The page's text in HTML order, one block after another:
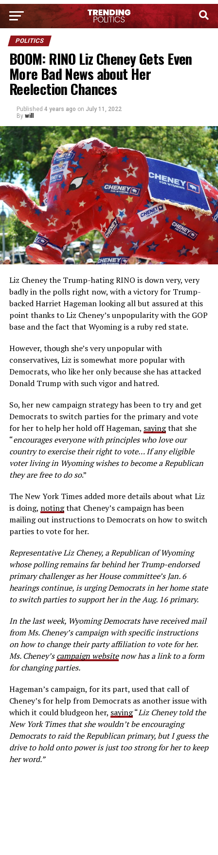
POLITICS
BOOM: RINO Liz Cheney Gets Even
More Bad News about Her
Reelection Chances
Published 4 years ago on July 11, 2022
By will
Liz Cheney the Trump-hating RINO is down very, very
badly in the polls right now, with a victory for Trump-
backed Harriet Hageman looking all but assured at this
point thanks to Liz Cheney’s unpopularity with the GOP
base and the fact that Wyoming is a ruby red state.
However, though she’s very unpopular with
conservatives, Liz is somewhat more popular with
Democrats, who like her only because she has attacked
Donald Trump with such vigor and hatred.
So, her new campaign strategy has been to try and get
Democrats to switch parties for the primary and vote
for her to help her hold off Hageman, sayingthat she
“encourages everyone with principles who love our
country to exercise their right to vote… If any eligible
voter living in Wyoming wishes to become a Republican
they are free to do so.”
The New York Times added more details about what Liz
is doing, notingthat Cheney’s campaign has been
mailing out instructions to Democrats on how to switch
parties to vote for her.
Representative Liz Cheney, a Republican of Wyoming
whose polling remains far behind her Trump-endorsed
primary challenger as her House committee’s Jan. 6
hearings continue, is urging Democrats in her home state
to switch parties to support her in the Aug. 16 primary.
In the last week, Wyoming Democrats have received mail
from Ms. Cheney’s campaign with specific instructions
on how to change their party affiliation to vote for her.
Ms. Cheney’scampaign websitenow has a link to a form
for changing parties.
Hageman’s campaign, for its part, used that call of
Cheney’s for help from Democrats as another issue with
which it could bludgeon her, saying“Liz Cheney told the
New York Times that she wouldn’t be encouraging
Democrats to raid the Republican primary, but I guess the
drive to hold onto power is just too strong for her to keep
her word.”